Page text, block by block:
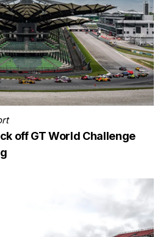
off GT World Challenge